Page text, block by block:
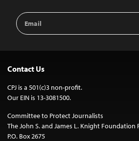
Email
Address
Contact Us
CPJ is a 501(c)3 non-profit.
Our EIN is 13-3081500.
Committee to Protect Journalists
The John S. and James L. Knight Foundation
P.O. Box 2675